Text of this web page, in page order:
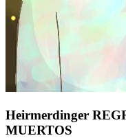
Heirmerdinger
MUERTOS